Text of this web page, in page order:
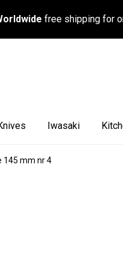
free shipping for
Iwasaki
145 mm nr 4